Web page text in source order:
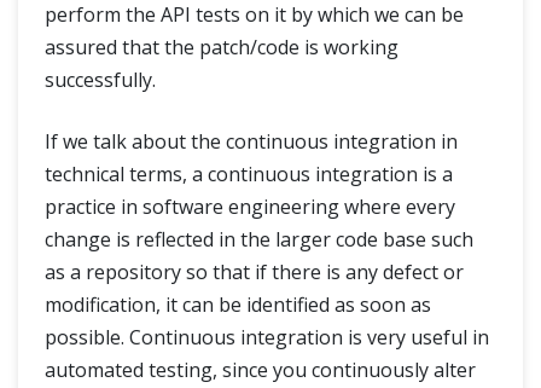
perform the API tests on it by which we can be
assured that the patch/code is working
successfully.
If we talk about the continuous integration in
technical terms, a continuous integration is a
practice in software engineering where every
change is reflected in the larger code base such
as a repository so that if there is any defect or
modification, it can be identified as soon as
possible. Continuous integration is very useful in
automated testing, since you continuously alter